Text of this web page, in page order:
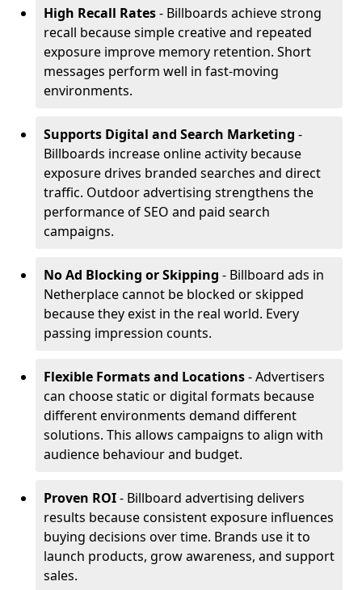
High Recall Rates- Billboards achieve strong
recall because simple creative and repeated
exposure improve memory retention. Short
messages perform well in fast-moving
environments.
Supports Digital and Search Marketing -
Billboards increase online activity because
exposure drives branded searches and direct
traffic. Outdoor advertising strengthens the
performance of SEO and paid search
campaigns.
No Ad Blocking or Skipping - Billboard ads in
Netherplace cannot be blocked or skipped
because they exist in the real world. Every
passing impression counts.
Flexible Formats and Locations- Advertisers
can choose static or digital formats because
different environments demand different
solutions. This allows campaigns to align with
audience behaviour and budget.
Proven ROI- Billboard advertising delivers
results because consistent exposure influences
buying decisions over time. Brands use it to
launch products, grow awareness, and support
sales.